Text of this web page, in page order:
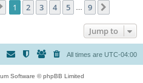
Page 1of 9
1 2 3 4 5 9
Jump to
All times are UTC-04:00
Software © phpBB Limited